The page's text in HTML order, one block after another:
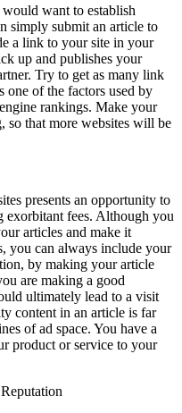
want to establish
simply submit an article to
a link to your site in your
up and publishes your
Try to get as many link
one of the factors used by
rankings. Make your
so that more websites will be
presents an opportunity to
exorbitant fees. Although you
articles and make it
you can always include your
by making your article
are making a good
ultimately lead to a visit
content in an article is far
of ad space. You have a
product or service to your